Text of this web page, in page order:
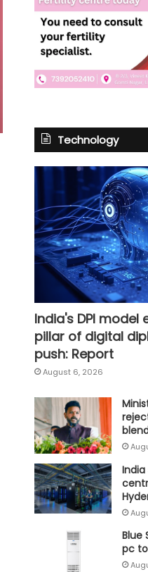
Technology
India's DPI model
pillar of digital
push: Report
August 6, 2026
Blue
pc to